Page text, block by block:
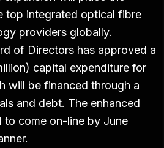
top integrated optical fibre
providers globally.
of Directors has approved a
capital expenditure for
will be financed through a
and debt. The enhanced
to come on-line by June